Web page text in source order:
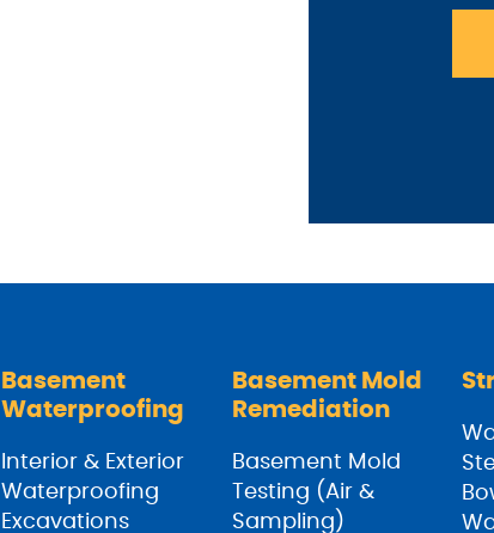
Basement
Waterproofing
Interior & Exterior
Waterproofing
Excavations
Basement Mold
Remediation
Basement Mold
Testing (Air &
Sampling)